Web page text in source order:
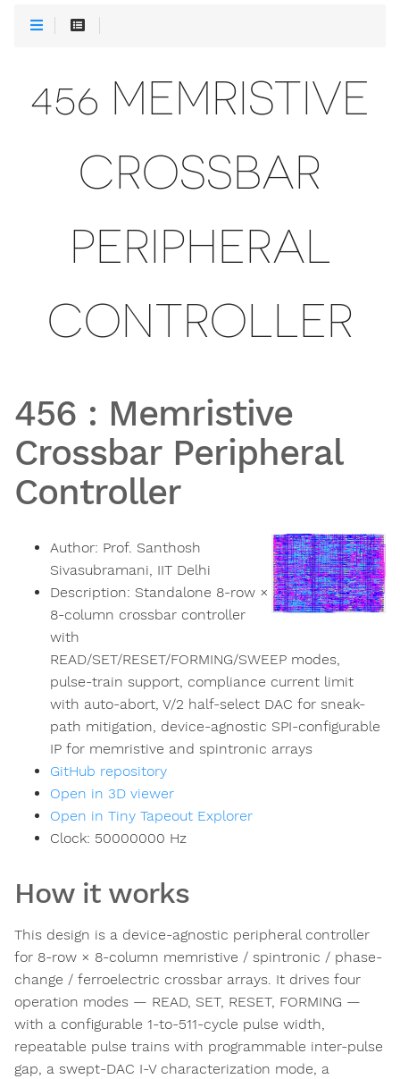
456 MEMRISTIVE
CROSSBAR
PERIPHERAL
CONTROLLER
456 : Memristive
Crossbar Peripheral
Controller
Author: Prof. Santhosh
Sivasubramani, IIT Delhi
Description: Standalone 8-row ×
8-column crossbar controller
with
READ/SET/RESET/FORMING/SWEEP modes,
pulse-train support, compliance current limit
with auto-abort, V/2 half-select DAC for sneak-
path mitigation, device-agnostic SPI-configurable
IP for memristive and spintronic arrays
GitHub repository
Open in 3D viewer
Open in Tiny Tapeout Explorer
Clock: 50000000 Hz
How it works
This design is a device-agnostic peripheral controller
for 8-row × 8-column memristive / spintronic / phase-
change / ferroelectric crossbar arrays. It drives four
operation modes — READ, SET, RESET, FORMING —
with a configurable 1-to-511-cycle pulse width,
repeatable pulse trains with programmable inter-pulse
gap, a swept-DAC I-V characterization mode, a